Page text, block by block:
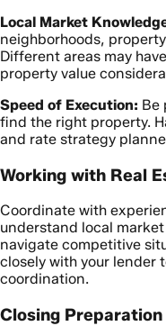
Local Market
neighborhoods,
Different areas may
property value
Speed of Execution: Be
find the right property.
and rate strategy
Working with Real
Coordinate with
understand local
navigate competitive
closely with your lender
coordination.
Closing Preparation